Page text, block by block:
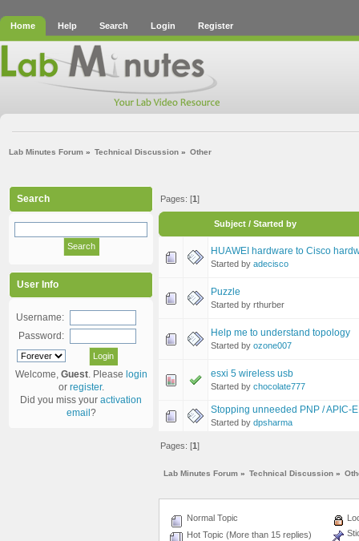
Home Help Search Login Register
Lab Minutes Forum » Technical Discussion » Other
Search
User Info
Username:
Password:
Welcome, Guest. Please login
or register.
Did you miss your activation
email ?
Pages: [1]
Subject/ Started by
HUAWEI hardware to Cisco
Started by adecisco
Puzzle
Started by rthurber
Help me to understand topology
Started by ozone007
esxi 5 wireless usb
Started by chocolate777
Stopping unneeded PNP / APIC-
Started by dpsharma
Pages: [1]
Lab Minutes Forum » Technical Discussion »
Normal Topic
Hot Topic (More than 15 replies)